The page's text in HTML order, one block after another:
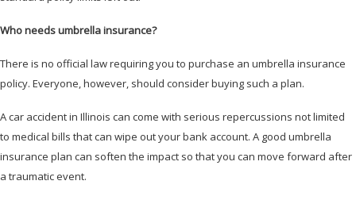
Who needs umbrella insurance?
There is no official law requiring you to purchase an umbrella insurance
policy. Everyone, however, should consider buying such a plan.
A car accident in Illinois can come with serious repercussions not limited
to medical bills that can wipe out your bank account. A good umbrella
insurance plan can soften the impact so that you can move forward after
a traumatic event.